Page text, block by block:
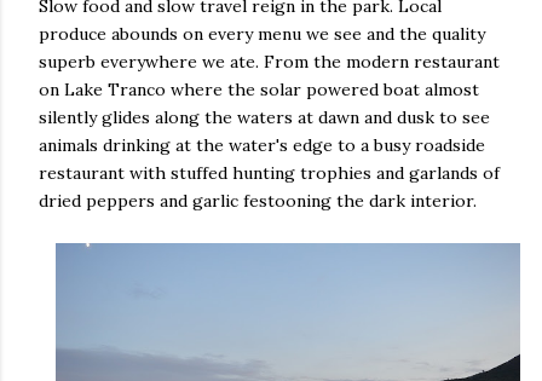
Slow food and slow travel reign in the park. Local
produce abounds on every menu we see and the quality
superb everywhere we ate. From the modern restaurant
on Lake Tranco where the solar powered boat almost
silently glides along the waters at dawn and dusk to see
animals drinking at the water's edge to a busy roadside
restaurant with stuffed hunting trophies and garlands of
dried peppers and garlic festooning the dark interior.